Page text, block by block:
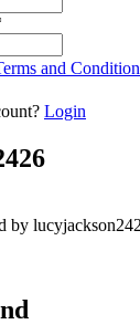
and
Login
by